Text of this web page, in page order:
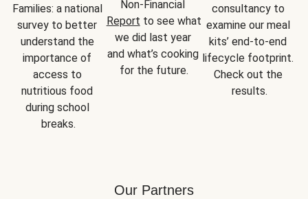
Families: a national
survey to better
understand the
importance of
access to
nutritious food
during school
breaks.
Report to see what
we did last year
and what’s cooking
for the future.
consultancy to
examine our meal
kits’ end-to-end
lifecycle footprint.
Check out the
results.
Our Partners